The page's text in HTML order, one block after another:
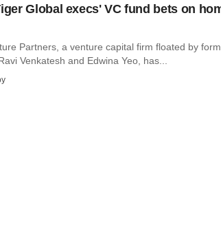
Global execs' VC fund bets on
Partners, a venture capital firm floated by
Venkatesh and Edwina Yeo, has...